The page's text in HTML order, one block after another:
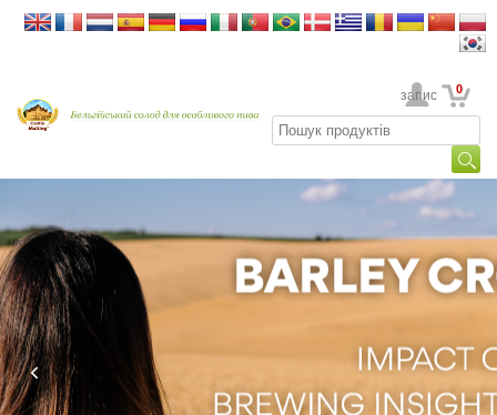
Ваш обліковий запис 0